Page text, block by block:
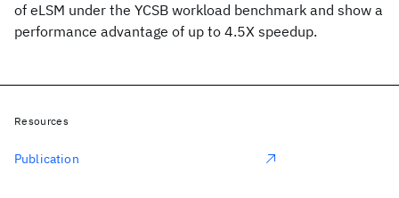
of eLSM under the YCSB workload benchmark and show a
performance advantage of up to 4.5X speedup.
Resources
Publication